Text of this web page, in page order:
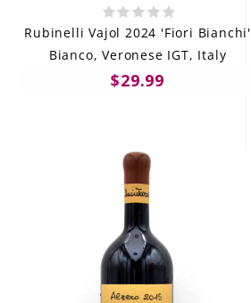
Rubinelli Vajol 2024 'Fiori Bianchi'
Bianco, Veronese IGT, Italy
$29.99